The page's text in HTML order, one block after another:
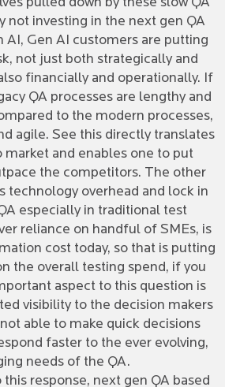
not investing in the next gen QA
AI, Gen AI customers are putting
not just both strategically and
financially and operationally. If
QA processes are lengthy and
to the modern processes,
agile. See this directly translates
and enables one to put
the competitors. The other
technology overhead and lock in
especially in traditional test
reliance on handful of SMEs, is
cost today, so that is putting
the overall testing spend, if you
aspect to this question is
visibility to the decision makers
able to make quick decisions
faster to the ever evolving,
needs of the QA.
response, next gen QA based